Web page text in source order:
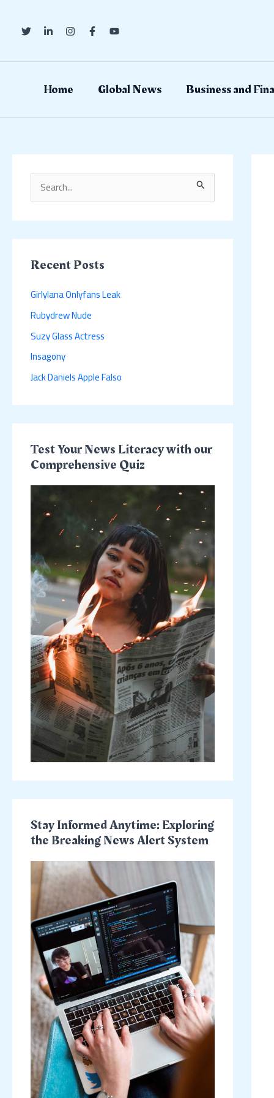
content
Home Global News Business and
e
a
r
c
f
o
r
:
Recent Posts
Girlylana Onlyfans Leak
Rubydrew Nude
Suzy Glass Actress
Insagony
Jack Daniels Apple Falso
Test Your News Literacy with our
Comprehensive Quiz
Stay Informed Anytime: Exploring
the Breaking News Alert System